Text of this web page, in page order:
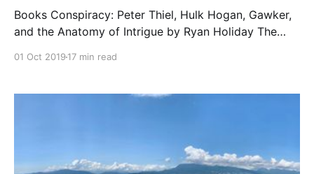
Books Conspiracy: Peter Thiel, Hulk Hogan, Gawker,
and the Anatomy of Intrigue by Ryan Holiday The
01 Oct 2019 17 min read